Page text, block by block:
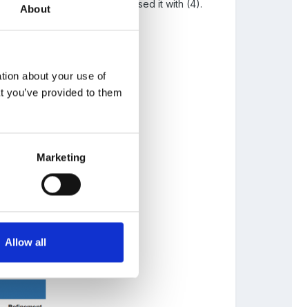
About
about your use of
provided to them
Marketing
Allow all
refinement you have assessed it with (4).